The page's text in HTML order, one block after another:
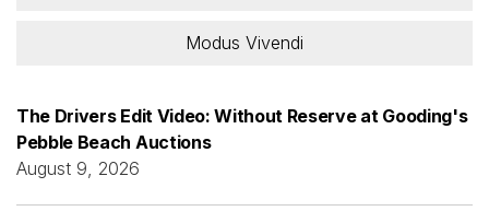
Modus Vivendi
The Drivers Edit Video: Without Reserve at Gooding's
Pebble Beach Auctions
August 9, 2026